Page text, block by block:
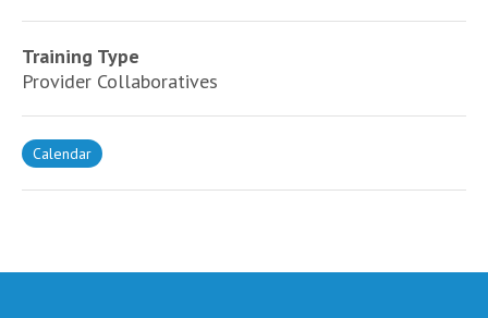
Training Type
Provider Collaboratives
Calendar